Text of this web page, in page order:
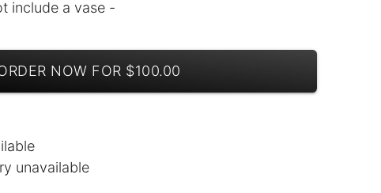
include a vase -
NOW FOR $100.00
unavailable